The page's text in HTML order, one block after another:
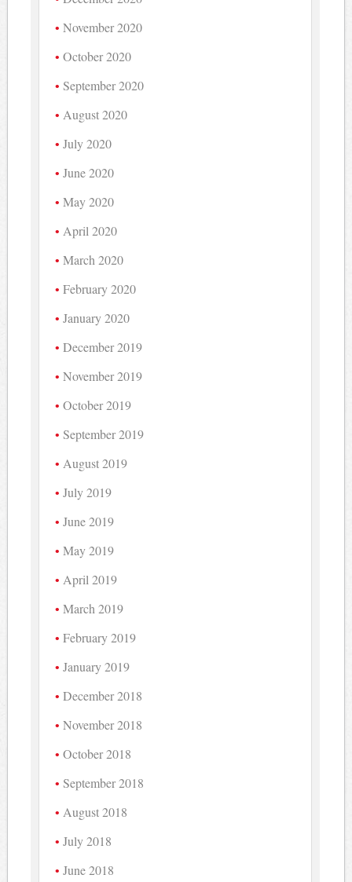
November 2020
October 2020
September 2020
August 2020
July 2020
June 2020
May 2020
April 2020
March 2020
February 2020
January 2020
December 2019
November 2019
October 2019
September 2019
August 2019
July 2019
June 2019
May 2019
April 2019
March 2019
February 2019
January 2019
December 2018
November 2018
October 2018
September 2018
August 2018
July 2018
June 2018